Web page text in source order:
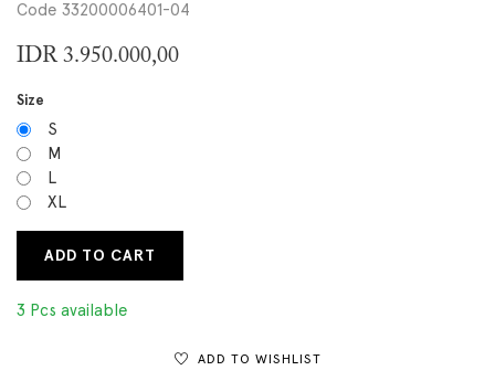
Code 33200006401-04
IDR 3.950.000,00
Size
S
M
L
XL
ADD TO CART
3 Pcs available
ADD TO WISHLIST